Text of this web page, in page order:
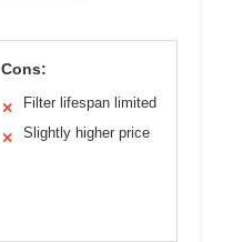
Cons:
✕ Filter lifespan limited
✕ Slightly higher price